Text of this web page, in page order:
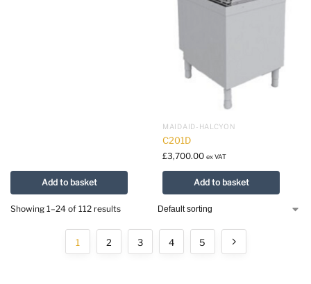
Add to basket
MAIDAID-HALCYON
C201D
£3,700.00 ex VAT
Add to basket
Showing 1–24 of 112 results
1 2 3 4 5